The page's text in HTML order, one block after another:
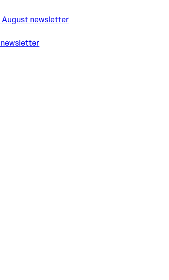
newsletter
newsletter